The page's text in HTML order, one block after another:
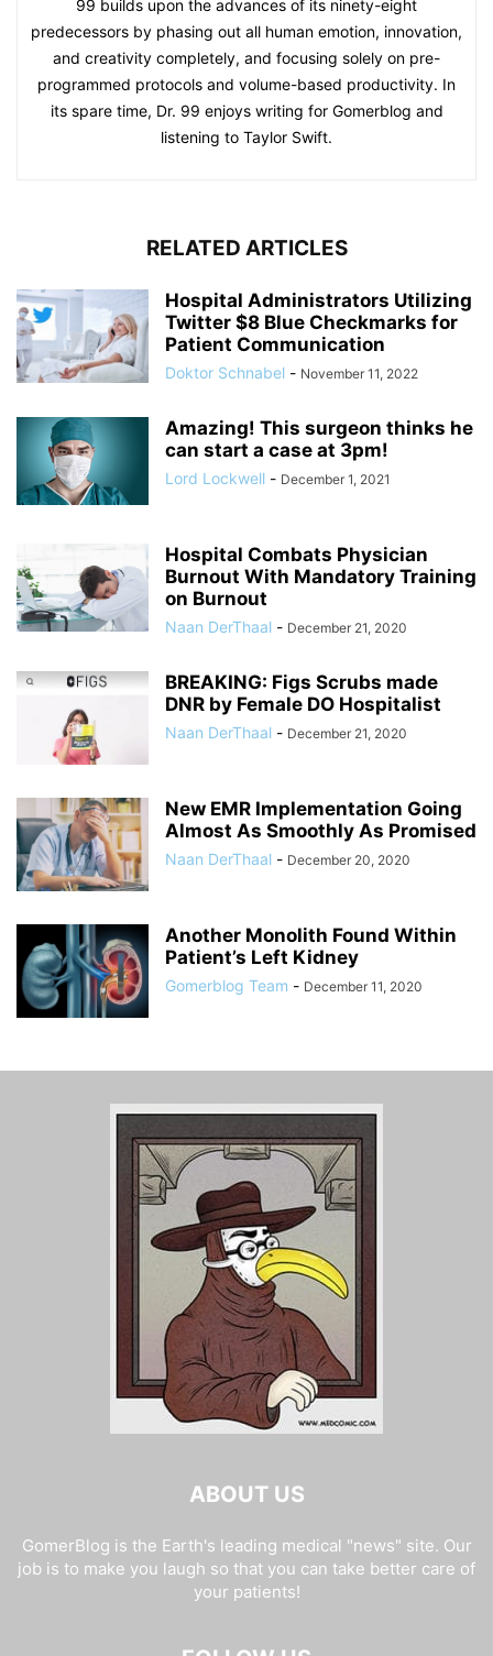
99 builds upon the advances of its ninety-eight
predecessors by phasing out all human emotion, innovation,
and creativity completely, and focusing solely on pre-
programmed protocols and volume-based productivity. In
its spare time, Dr. 99 enjoys writing for Gomerblog and
listening to Taylor Swift.
RELATED ARTICLES
Hospital Administrators Utilizing
Twitter $8 Blue Checkmarks for
Patient Communication
Doktor Schnabel - November 11, 2022
Amazing! This surgeon thinks he
can start a case at 3pm!
Lord Lockwell - December 1, 2021
Hospital Combats Physician
Burnout With Mandatory Training
on Burnout
Naan DerThaal - December 21, 2020
BREAKING: Figs Scrubs made
DNR by Female DO Hospitalist
Naan DerThaal - December 21, 2020
New EMR Implementation Going
Almost As Smoothly As Promised
Naan DerThaal - December 20, 2020
Another Monolith Found Within
Patient’s Left Kidney
Gomerblog Team - December 11, 2020
ABOUT US
GomerBlog is the Earth's leading medical "news" site. Our
job is to make you laugh so that you can take better care of
your patients!